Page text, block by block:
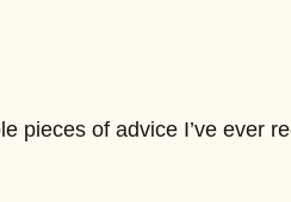
pieces of advice I’ve ever